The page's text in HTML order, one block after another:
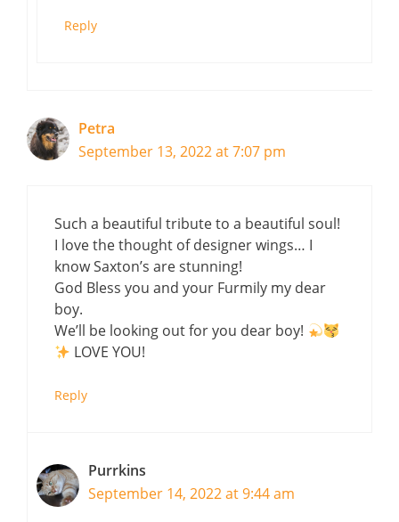
Reply
Petra
September 13, 2022 at 7:07 pm
Such a beautiful tribute to a beautiful soul!
I love the thought of designer wings… I
know Saxton’s are stunning!
God Bless you and your Furmily my dear
boy.
We’ll be looking out for you dear boy!
LOVE YOU!
Reply
Purrkins
September 14, 2022 at 9:44 am